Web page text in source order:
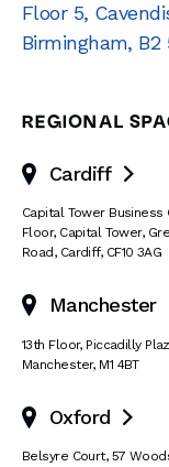
Floor 5,
Birmingham, B2
REGIONAL
Cardiff 
Capital Tower Business
Floor, Capital Tower,
Road, Cardiff, CF10 3AG
Manchester
13th Floor, Piccadilly
Manchester, M1 4BT
Oxford 
Belsyre Court, 57